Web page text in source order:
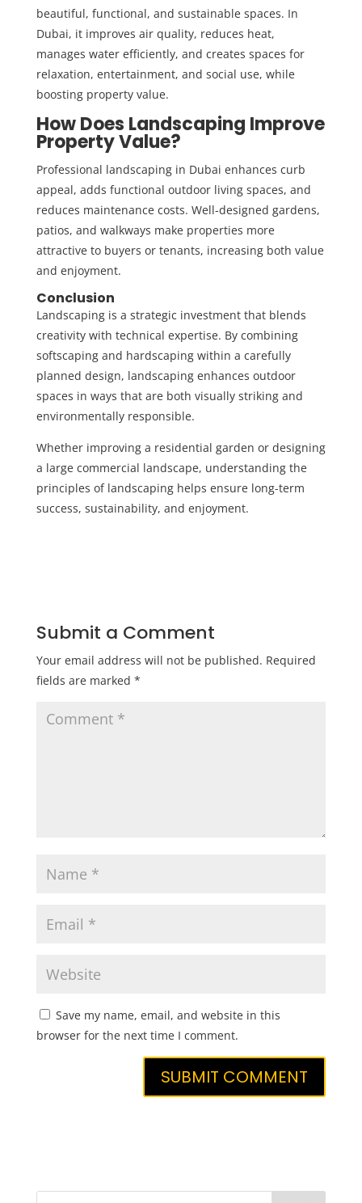
beautiful, functional, and sustainable spaces. In
Dubai, it improves air quality, reduces heat,
manages water efficiently, and creates spaces for
relaxation, entertainment, and social use, while
boosting property value.
How Does Landscaping Improve
Property Value?
Professional landscaping in Dubai enhances curb
appeal, adds functional outdoor living spaces, and
reduces maintenance costs. Well-designed gardens,
patios, and walkways make properties more
attractive to buyers or tenants, increasing both value
and enjoyment.
Conclusion
Landscaping is a strategic investment that blends
creativity with technical expertise. By combining
softscaping and hardscaping within a carefully
planned design, landscaping enhances outdoor
spaces in ways that are both visually striking and
environmentally responsible.
Whether improving a residential garden or designing
a large commercial landscape, understanding the
principles of landscaping helps ensure long-term
success, sustainability, and enjoyment.
Submit a Comment
Your email address will not be published. Required
fields are marked *
Save my name, email, and website in this
browser for the next time I comment.